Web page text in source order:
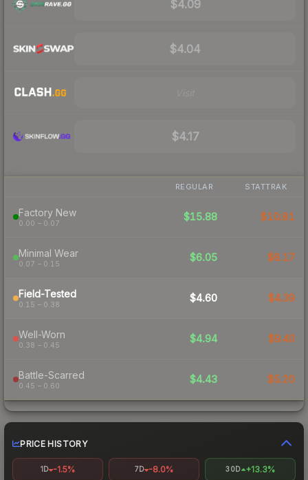
$4.09
$4.04
$4.17
REGULAR STATTRAK
Factory New
0.00 – 0.07
$15.88 $10.81
Minimal Wear
0.07 – 0.15
$6.05 $6.17
Field-Tested
0.15 – 0.38
$4.60 $4.39
Well-Worn
0.38 – 0.45
$4.94 $9.40
Battle-Scarred
0.45 – 0.60
$4.43 $5.20
PRICE HISTORY
1D -1.5% 7D -8.0% 30D +13.3%